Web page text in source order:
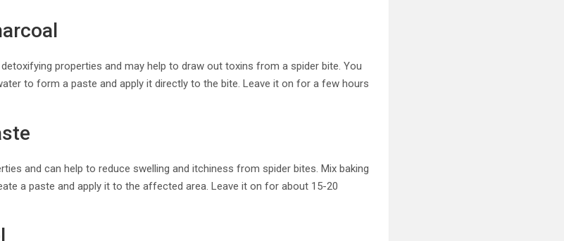
properties and may help to draw out toxins from a spider bite. You
to form a paste and apply it directly to the bite. Leave it on for a few hours
and can help to reduce swelling and itchiness from spider bites. Mix baking
a paste and apply it to the affected area. Leave it on for about 15-20